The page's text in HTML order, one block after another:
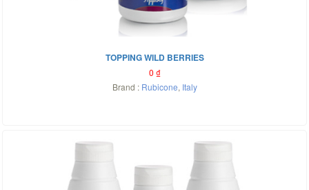
TOPPING WILD BERRIES
0 ₫
Brand : Rubicone, Italy